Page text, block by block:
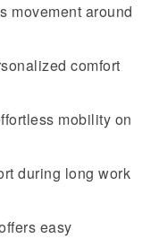
movement around
comfort
mobility on
during long work
easy